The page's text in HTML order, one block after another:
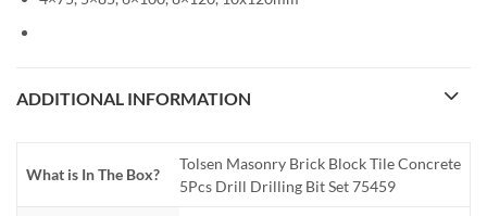
ADDITIONAL INFORMATION
What is In The Box?
Tolsen Masonry Brick Block Tile Concrete
5Pcs Drill Drilling Bit Set 75459